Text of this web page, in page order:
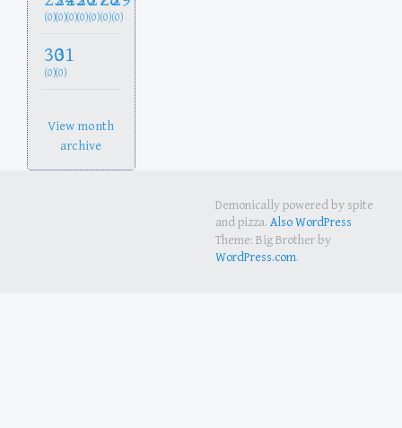
(0)(0)(0)(0)(0)(0)(0)
30
(0)
31
(0)
View month
archive
Demonically powered by spite
and pizza. Also WordPress
Theme: Big Brother by
WordPress.com.